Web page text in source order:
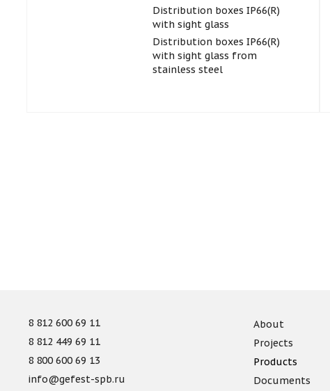
Distribution boxes IP66(R)
with sight glass
Distribution boxes IP66(R)
with sight glass from
stainless steel
8 812 600 69 11
8 812 449 69 11
8 800 600 69 13
info@gefest-spb.ru
About
Projects
Products
Documents